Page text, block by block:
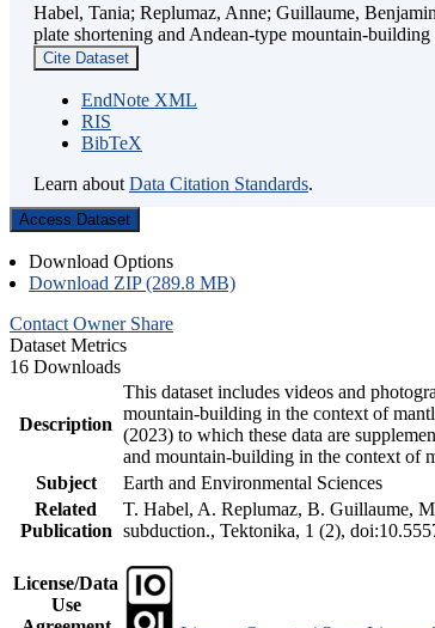
Habel, Tania; Replumaz, Anne; Guillaume,
plate shortening and Andean-type mountain-
Cite Dataset
EndNote XML
RIS
BibTeX
Learn about Data Citation Standards.
Access Dataset
Download Options
Download ZIP (289.8 MB)
Contact Owner Share
Dataset Metrics
16 Downloads
Description
This dataset includes videos and
mountain-building in the context of
(2023) to which these data are
and mountain-building in the context of
Subject
Earth and Environmental Sciences
Related
Publication
T. Habel, A. Replumaz, B. Guillaume,
subduction., Tektonika, 1 (2),
License/Data
Use